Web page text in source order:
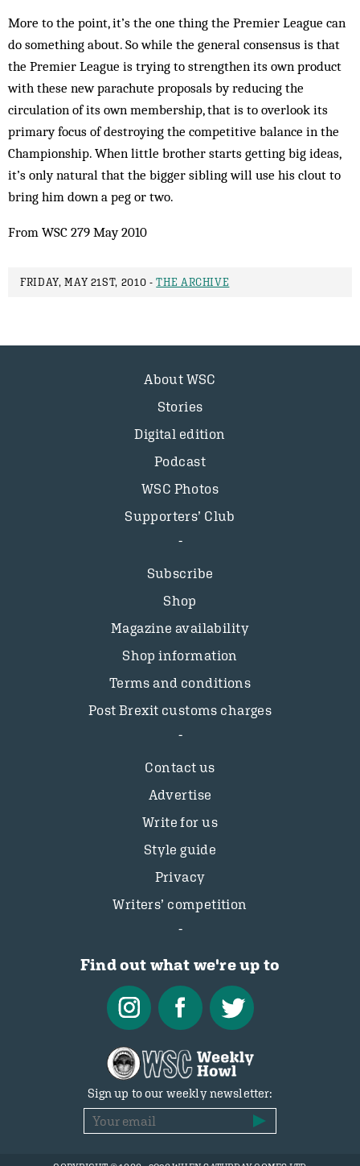
More to the point, it’s the one thing the Premier League can
do something about. So while the general consensus is that
the Premier League is trying to strengthen its own product
with these new parachute proposals by reducing the
circulation of its own membership, that is to overlook its
primary focus of destroying the competitive balance in the
Championship. When little brother starts getting big ideas,
it’s only natural that the bigger sibling will use his clout to
bring him down a peg or two.
From WSC 279 May 2010
FRIDAY, MAY 21ST, 2010 -THE ARCHIVE
About WSC
Stories
Digital edition
Podcast
WSC Photos
Supporters’ Club
Subscribe
Shop
Magazine availability
Shop information
Terms and conditions
Post Brexit customs charges
Contact us
Advertise
Write for us
Style guide
Privacy
Writers’ competition
Find out what we're up to
Sign up to our weekly newsletter: